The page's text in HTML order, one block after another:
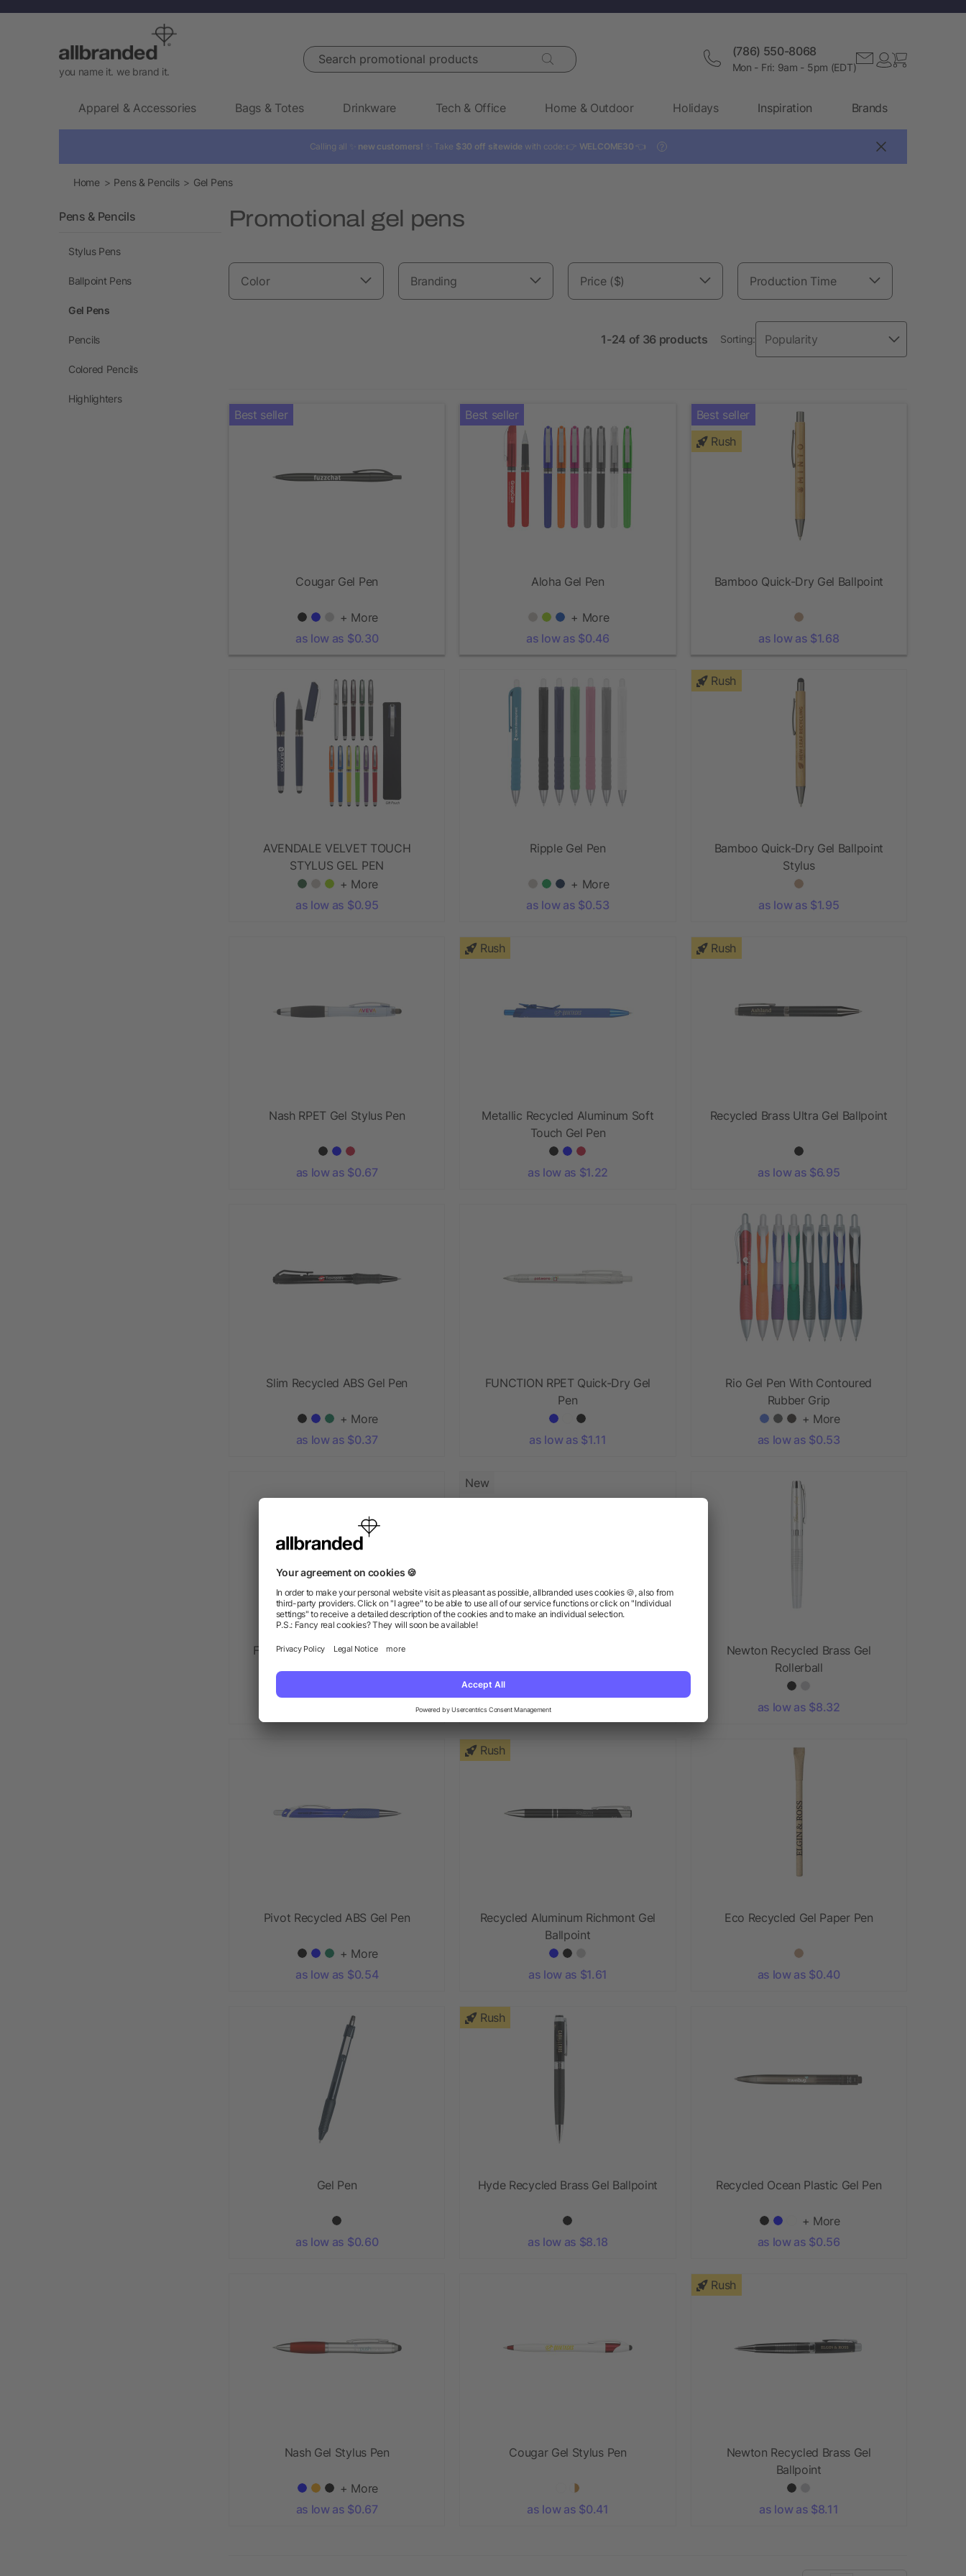
you name it. we brand it.
Search promotional products (786) 550-8068
Mon - Fri: 9am - 5pm (EDT)
Apparel & Accessories Bags & Totes Drinkware Tech & Office Home & Outdoor Holidays Inspiration Brands
Calling all ✨ new customers! ✨ Take $30 off sitewide with code: 👉 WELCOME30 👈 ?
Home Pens & Pencils Gel Pens
Promotional gel pens
Color Branding Price ($) Production Time
1-24 of 36 products Sorting:
Best seller
Cougar Gel Pen
+ More
as low as $0.30
Best seller
Aloha Gel Pen
+ More
as low as $0.46
Best seller
Rush
Bamboo Quick-Dry Gel Ballpoint
as low as $1.68
AVENDALE VELVET TOUCH
STYLUS GEL PEN
+ More
as low as $0.95
Ripple Gel Pen
+ More
as low as $0.53
Rush
Bamboo Quick-Dry Gel Ballpoint
Stylus
as low as $1.95
Nash RPET Gel Stylus Pen
as low as $0.67
Rush
Metallic Recycled Aluminum Soft
Touch Gel Pen
as low as $1.22
Rush
Recycled Brass Ultra Gel Ballpoint
as low as $6.95
Slim Recycled ABS Gel Pen
+ More
as low as $0.37
FUNCTION RPET Quick-Dry Gel
Pen
as low as $1.11
Rio Gel Pen With Contoured
Rubber Grip
+ More
as low as $0.53
FUNCTION Score Quick-Dry Gel
New
as low as $0.47
Newton Recycled Brass Gel
Rollerball
as low as $8.32
Pivot Recycled ABS Gel Pen
+ More
as low as $0.54
Rush
Recycled Aluminum Richmont Gel
Ballpoint
as low as $1.61
Eco Recycled Gel Paper Pen
as low as $0.40
Gel Pen
as low as $0.60
Rush
Hyde Recycled Brass Gel Ballpoint
as low as $8.18
Recycled Ocean Plastic Gel Pen
+ More
as low as $0.56
Nash Gel Stylus Pen
+ More
as low as $0.67
Cougar Gel Stylus Pen
as low as $0.41
Rush
Newton Recycled Brass Gel
Ballpoint
as low as $8.11
Pens & Pencils
Stylus Pens
Ballpoint Pens
Gel Pens
Pencils
Colored Pencils
Highlighters